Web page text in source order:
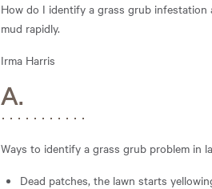
How do I identify a grass grub
mud rapidly.
Irma Harris
A.
Ways to identify a grass grub problem in
Dead patches, the lawn starts